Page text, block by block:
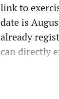
link to
date is
already
can directly